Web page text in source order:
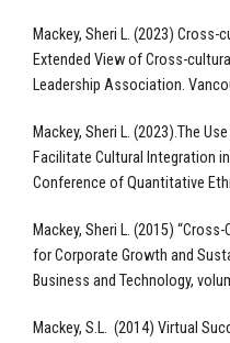
Mackey, Sheri L. (2023)
Extended View of Cross-
Leadership Association.
Mackey, Sheri L. (2023).The
Facilitate Cultural Integration
Conference of Quantitative
Mackey, Sheri L. (2015)
for Corporate Growth and
Business and Technology,
Mackey, S.L. (2014) Virtual